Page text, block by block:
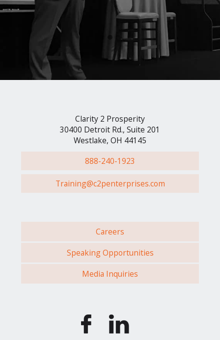
Clarity 2 Prosperity
30400 Detroit Rd., Suite 201
Westlake, OH 44145
888-240-1923
Training@c2penterprises.com
Careers
Speaking Opportunities
Media Inquiries